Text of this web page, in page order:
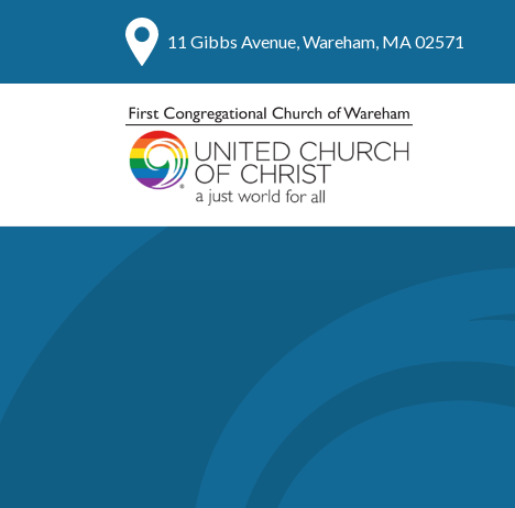
11 Gibbs Avenue, Wareham, MA 02571